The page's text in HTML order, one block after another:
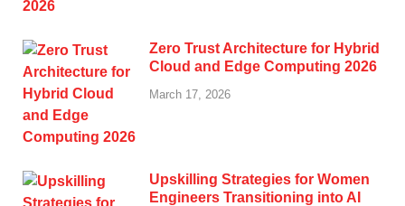
Zero Trust Architecture for Hybrid
Cloud and Edge Computing 2026
March 17, 2026
Upskilling Strategies for Women
Engineers Transitioning into AI